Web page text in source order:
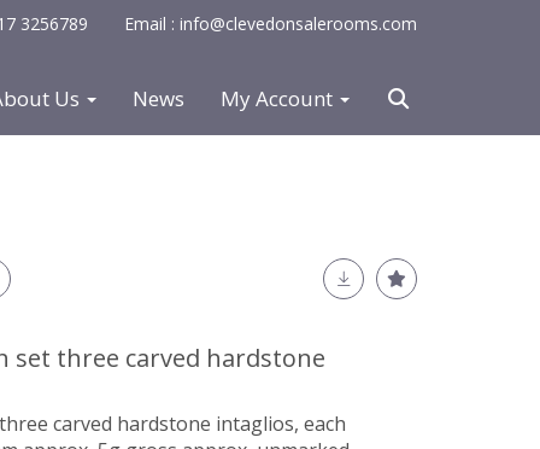
3256789 Email : info@clevedonsalerooms.com
Us News My Account
set three carved hardstone
carved hardstone intaglios, each